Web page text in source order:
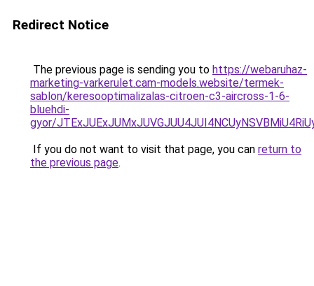
Redirect Notice
The previous page is sending you to https://webaruhaz-
marketing-varkerulet.cam-models.website/termek-
sablon/keresooptimalizalas-citroen-c3-aircross-1-6-
bluehdi-
gyor/
If you do not want to visit that page, you can return to
the previous page.